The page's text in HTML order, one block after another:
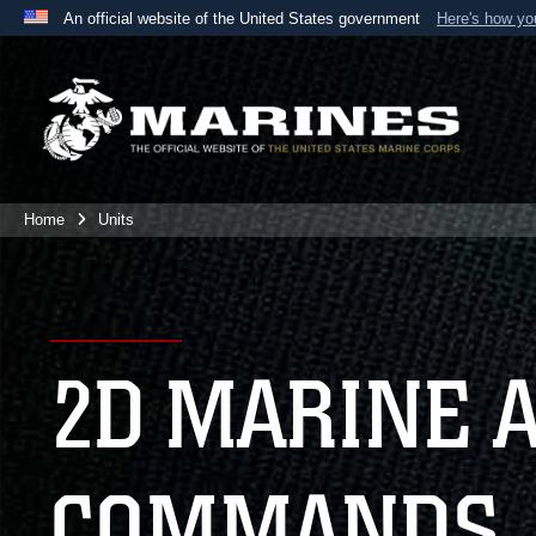
An official website of the United States government Here's how
A
website belongs to an official U.S. Department
the United States.
Home Units
2D MARINE